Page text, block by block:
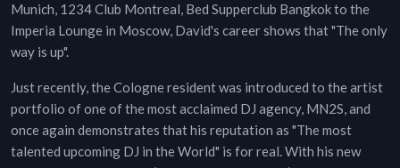
Munich, 1234 Club Montreal, Bed Supperclub Bangkok to the
Imperia Lounge in Moscow, David's career shows that "The only
way is up".
Just recently, the Cologne resident was introduced to the artist
portfolio of one of the most acclaimed DJ agency, MN2S, and
once again demonstrates that his reputation as "The most
talented upcoming DJ in the World" is for real. With his new